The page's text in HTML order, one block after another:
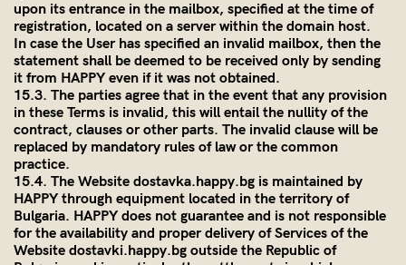
upon its entrance in the mailbox, specified at the time of
registration, located on a server within the domain host.
In case the User has specified an invalid mailbox, then the
statement shall be deemed to be received only by sending
it from HAPPY even if it was not obtained.
15.3. The parties agree that in the event that any provision
in these Terms is invalid, this will entail the nullity of the
contract, clauses or other parts. The invalid clause will be
replaced by mandatory rules of law or the common
practice.
15.4. The Website dostavka.happy.bg is maintained by
HAPPY through equipment located in the territory of
Bulgaria. HAPPY does not guarantee and is not responsible
for the availability and proper delivery of Services of the
Website dostavki.happy.bg outside the Republic of